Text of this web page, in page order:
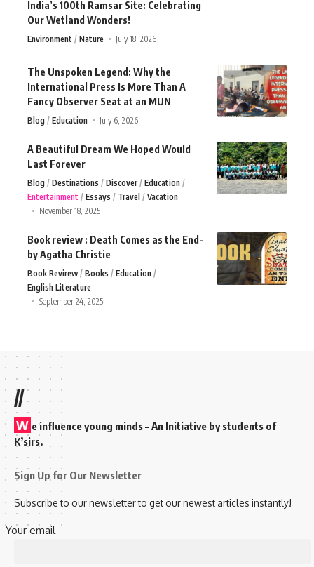
India’s 100th Ramsar Site: Celebrating
Our Wetland Wonders!
Environment Nature July 18, 2026
The Unspoken Legend: Why the
International Press Is More Than A
Fancy Observer Seat at an MUN
Blog Education July 6, 2026
A Beautiful Dream We Hoped Would
Last Forever
Blog Destinations Discover
Education
Entertainment
Essays Travel
Vacation
November 18, 2025
Book review : Death Comes as the End-
by Agatha Christie
Book Revirew Books
Education
English Literature
September 24, 2025
//
W e influence young minds – An Initiative by students of
K’sirs.
Sign Up for Our Newsletter
Subscribe to our newsletter to get our newest articles instantly!
Your email